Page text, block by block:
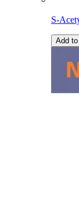
S-
Add